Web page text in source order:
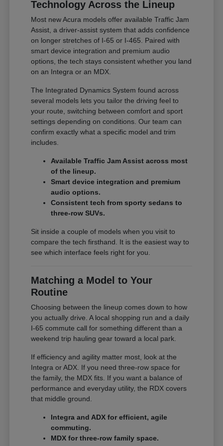
Technology Across the Lineup
Most new Acura models offer available Traffic Jam
Assist, a driver-assist system that adds confidence
on longer stretches of I-65 or I-465. Paired with
smart device integration and premium audio
options, the tech stays consistent whether you land
on an Integra or an MDX.
The Integrated Dynamics System found across
several models lets you tailor the driving feel to
your route, switching between comfort and sport
settings depending on conditions. Our team can
confirm exactly what a specific model and trim
includes.
Available Traffic Jam Assist across most
of the lineup.
Smart device integration and premium
audio options.
Consistent tech from sporty sedans to
three-row SUVs.
Sit inside a couple of models when you visit to
compare the tech firsthand. It is the easiest way to
see which interface feels right for you.
Matching a Model to Your
Routine
Choosing between the lineup comes down to how
you actually drive. A local shopping run and a daily
I-65 commute call for something different than a
weekend trip hauling gear toward a local park.
If efficiency and agility matter most, look at the
Integra or ADX. If you need three-row space for
the family, the MDX fits. If you want a balance of
performance and everyday utility, the RDX covers
that middle ground.
Integra and ADX for efficient, agile
commuting.
MDX for three-row family space.